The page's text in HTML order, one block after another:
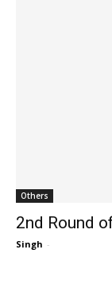
Others
2nd Round
Singh -